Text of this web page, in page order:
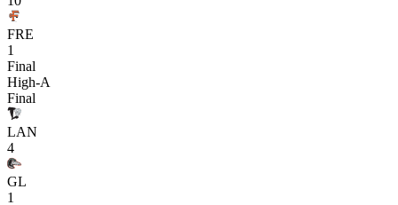
FRE
1
Final
High-A
Final
LAN
4
GL
1